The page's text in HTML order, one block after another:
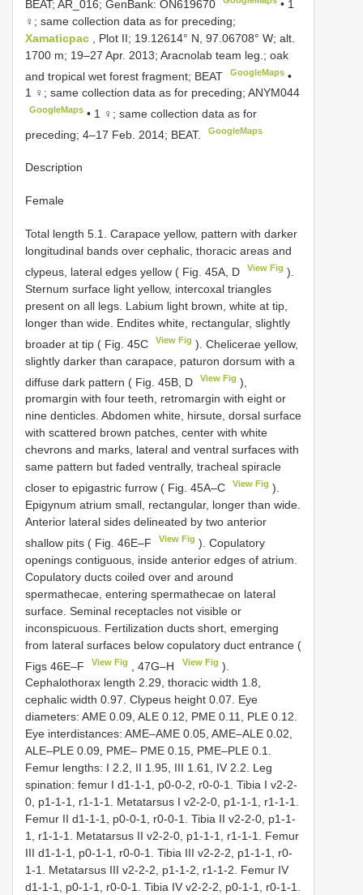
BEAT; AR_016; GenBank: ON619670
• 1
♀; same collection data as for preceding;
Xamaticpac
, Plot II; 19.12614° N, 97.06708° W; alt.
1700 m; 19–27 Apr. 2013; Aracnolab team leg.; oak
and tropical wet forest fragment; BEAT
GoogleMaps •
1 ♀; same collection data as for preceding; ANYM044
GoogleMaps • 1 ♀; same collection data as for
preceding; 4–17 Feb. 2014; BEAT.
GoogleMaps
Description
Female
Total length 5.1. Carapace yellow, pattern with darker
longitudinal bands over cephalic, thoracic areas and
clypeus, lateral edges yellow ( Fig. 45A, D
View Fig ).
Sternum surface light yellow, intercoxal triangles
present on all legs. Labium light brown, white at tip,
longer than wide. Endites white, rectangular, slightly
broader at tip ( Fig. 45C
View Fig ). Chelicerae yellow,
slightly darker than carapace, paturon dorsum with a
diffuse dark pattern ( Fig. 45B, D
View Fig ),
promargin with four teeth, retromargin with eight or
nine denticles. Abdomen white, hirsute, dorsal surface
with scattered brown patches, center with white
chevrons and marks, lateral and ventral surfaces with
same pattern but faded ventrally, tracheal spiracle
closer to epigastric furrow ( Fig. 45A–C
View Fig ).
Epigynum atrium small, rectangular, longer than wide.
Anterior lateral sides delineated by two anterior
shallow pits ( Fig. 46E–F
View Fig ). Copulatory
openings contiguous, inside anterior edges of atrium.
Copulatory ducts coiled over and around
spermathecae, entering spermathecae on lateral
surface. Seminal receptacles not visible or
inconspicuous. Fertilization ducts short, emerging
from lateral surfaces below copulatory duct entrance (
Figs 46E–F
View Fig , 47G–H View Fig ).
Cephalothorax length 2.29, thoracic width 1.8,
cephalic width 0.97. Clypeus height 0.07. Eye
diameters: AME 0.09, ALE 0.12, PME 0.11, PLE 0.12.
Eye interdistances: AME–AME 0.05, AME–ALE 0.02,
ALE–PLE 0.09, PME– PME 0.15, PME–PLE 0.1.
Femur lengths: I 2.2, II 1.95, III 1.61, IV 2.2. Leg
spination: femur I d1-1-1, p0-0-2, r0-0-1. Tibia I v2-2-
0, p1-1-1, r1-1-1. Metatarsus I v2-2-0, p1-1-1, r1-1-1.
Femur II d1-1-1, p0-0-1, r0-0-1. Tibia II v2-2-0, p1-1-
1, r1-1-1. Metatarsus II v2-2-0, p1-1-1, r1-1-1. Femur
III d1-1-1, p0-1-1, r0-0-1. Tibia III v2-2-2, p1-1-1, r0-
1-1. Metatarsus III v2-2-2, p1-1-2, r1-1-2. Femur IV
d1-1-1, p0-1-1, r0-0-1. Tibia IV v2-2-2, p0-1-1, r0-1-1.